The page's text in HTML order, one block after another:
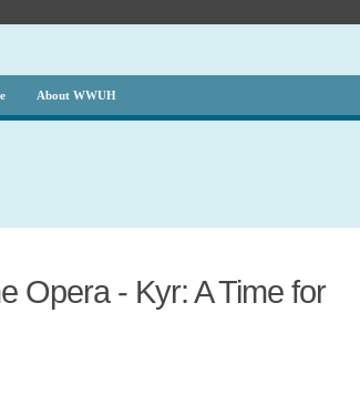
About WWUH
Opera - Kyr: A Time for